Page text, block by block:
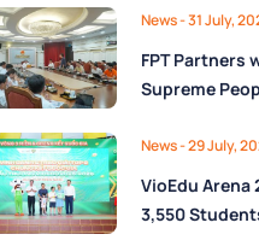
Low-Altitude
and High-Tech
development
News- 31 July,
FPT Partners
Supreme
of Vietnam to
Digital
Management
Performance
News- 29 July,
VioEdu Arena
3,550